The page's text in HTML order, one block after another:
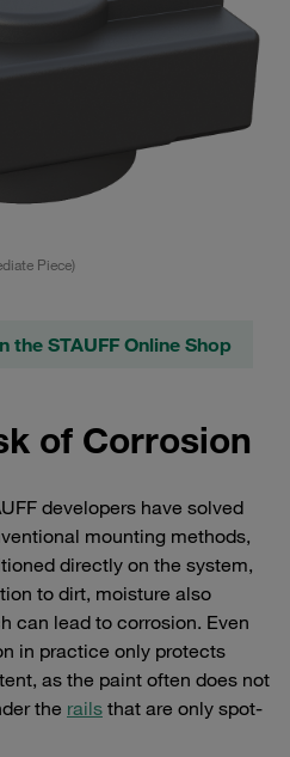
Piece)
the STAUFF Online Shop
of Corrosion
developers have solved
mounting methods,
directly on the system,
to dirt, moisture also
can lead to corrosion. Even
in practice only protects
as the paint often does not
the rails that are only spot-